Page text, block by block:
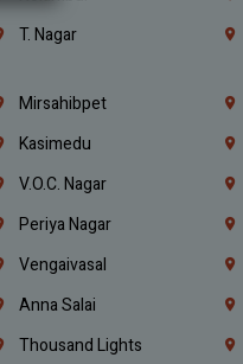
T. Nagar
Mirsahibpet
Kasimedu
V.O.C. Nagar
Periya Nagar
Vengaivasal
Anna Salai
Thousand Lights